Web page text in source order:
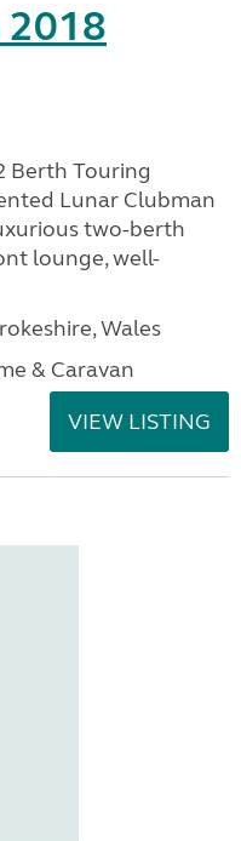
2018
Berth Touring
Lunar Clubman
two-berth
lounge, well-
Wales
& Caravan
VIEW LISTING